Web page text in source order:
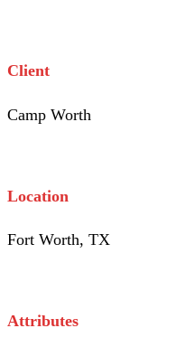
Client
Camp Worth
Location
Fort Worth, TX
Attributes